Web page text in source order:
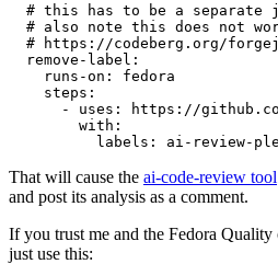
# this has to be a separate
# also note this does not
# https://codeberg.org/
remove-label :
runs-on :
fedora
steps :
-
uses :
https://
with :
labels : ai-review-
That will cause the ai-code-review tool
and post its analysis as a comment.
If you trust me and the Fedora
just use this: